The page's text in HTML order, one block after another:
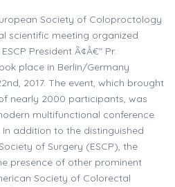
Society of Coloproctology
scientific meeting organized
President Ã¢Â€" Pr.
place in Berlin/Germany
2017. The event, which brought
nearly 2000 participants, was
multifunctional conference
addition to the distinguished
of Surgery (ESCP), the
presence of other prominent
Society of Colorectal